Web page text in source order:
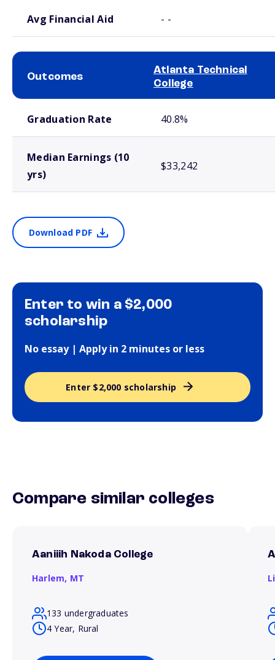
Avg Financial Aid - -
Outcomes
Atlanta Technical
College
Graduation Rate 40.8%
Median Earnings (10
yrs)
$33,242
Download PDF
Enter to win a $2,000
scholarship
No essay | Apply in 2 minutes or less
Enter $2,000 scholarship
Compare similar colleges
Aaniiih Nakoda College
Harlem, MT
133 undergraduates
4 Year, Rural